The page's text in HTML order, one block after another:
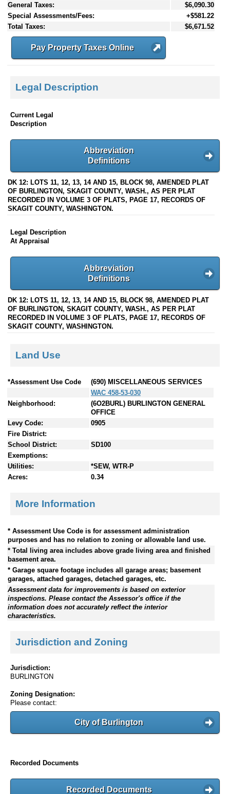
General Taxes:
$6,090.30
Special Assessments/Fees:
+$581.22
Total Taxes:
$6,671.52
Pay Property Taxes Online
Legal Description
Current Legal
Description
Abbreviation
Definitions
DK 12: LOTS 11, 12, 13, 14 AND 15, BLOCK 98, AMENDED PLAT
OF BURLINGTON, SKAGIT COUNTY, WASH., AS PER PLAT
RECORDED IN VOLUME 3 OF PLATS, PAGE 17, RECORDS OF
SKAGIT COUNTY, WASHINGTON.
Legal Description
At Appraisal
Abbreviation
Definitions
DK 12: LOTS 11, 12, 13, 14 AND 15, BLOCK 98, AMENDED PLAT
OF BURLINGTON, SKAGIT COUNTY, WASH., AS PER PLAT
RECORDED IN VOLUME 3 OF PLATS, PAGE 17, RECORDS OF
SKAGIT COUNTY, WASHINGTON.
Land Use
*Assessment Use Code
(690) MISCELLANEOUS SERVICES
WAC 458-53-030
Neighborhood:
(6O2BURL) BURLINGTON GENERAL
OFFICE
Levy Code:
0905
Fire District:
School District:
SD100
Exemptions:
Utilities:
*SEW, WTR-P
Acres:
0.34
More Information
* Assessment Use Code is for assessment administration
purposes and has no relation to zoning or allowable land use.
* Total living area includes above grade living area and finished
basement area.
* Garage square footage includes all garage areas; basement
garages, attached garages, detached garages, etc.
Assessment data for improvements is based on exterior
inspections. Please contact the Assessor's office if the
information does not accurately reflect the interior
characteristics.
Jurisdiction and Zoning
Jurisdiction:
BURLINGTON
Zoning Designation:
Please contact:
City of Burlington
Recorded Documents
Recorded Documents